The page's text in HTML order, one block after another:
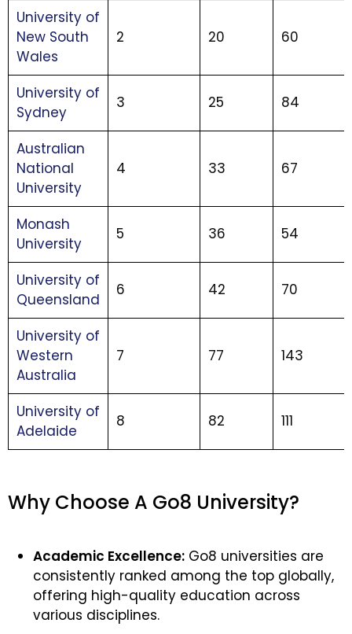
University of
New South
Wales
2 20 60
University of
Sydney
3 25 84
Australian
National
University
4 33 67
Monash
University
5 36 54
University of
Queensland
6 42 70
University of
Western
Australia
7 77 143
University of
Adelaide
8 82 111
Why Choose A Go8 University?
Academic Excellence: Go8 universities are
consistently ranked among the top globally,
offering high-quality education across
various disciplines.